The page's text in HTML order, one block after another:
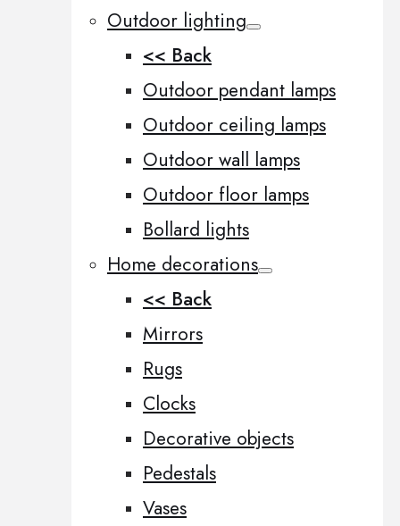
Outdoor lighting
<< Back
Outdoor pendant lamps
Outdoor ceiling lamps
Outdoor wall lamps
Outdoor floor lamps
Bollard lights
Home decorations
<< Back
Mirrors
Rugs
Clocks
Decorative objects
Pedestals
Vases